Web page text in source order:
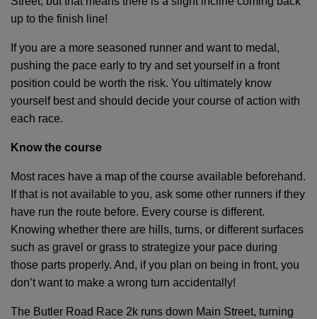
up to the finish line!
If you are a more seasoned runner and want to medal,
pushing the pace early to try and set yourself in a front
position could be worth the risk. You ultimately know
yourself best and should decide your course of action with
each race.
Know the course
Most races have a map of the course available beforehand.
If that is not available to you, ask some other runners if they
have run the route before. Every course is different.
Knowing whether there are hills, turns, or different surfaces
such as gravel or grass to strategize your pace during
those parts properly. And, if you plan on being in front, you
don’t want to make a wrong turn accidentally!
The Butler Road Race 2k runs down Main Street, turning